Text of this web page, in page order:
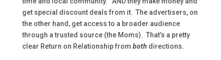
get special discount deals from it. The advertisers, on
the other hand, get access to a broader audience
through a trusted source (the Moms). That’s a pretty
clear Return on Relationship from both directions.